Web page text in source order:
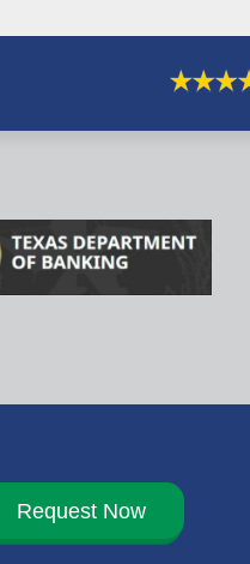
Request Now